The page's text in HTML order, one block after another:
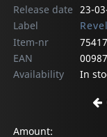
Release date 23-
Label
Item-nr
75417
EAN
Availability
In
Amount: